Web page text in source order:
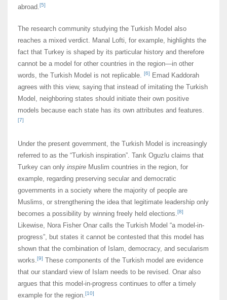
abroad.[5]
The research community studying the Turkish Model also
reaches a mixed verdict. Manal Lofti, for example, highlights the
fact that Turkey is shaped by its particular history and therefore
cannot be a model for other countries in the region―in other
words, the Turkish Model is not replicable. [6]
Emad Kaddorah
agrees with this view, saying that instead of imitating the Turkish
Model, neighboring states should initiate their own positive
models because each state has its own attributes and features.
[7]
Under the present government, the Turkish Model is increasingly
referred to as the “Turkish inspiration”. Tarık Oguzlu claims that
Turkey can only inspire Muslim countries in the region, for
example, regarding preserving secular and democratic
governments in a society where the majority of people are
Muslims, or strengthening the idea that legitimate leadership only
becomes a possibility by winning freely held elections.[8]
Likewise, Nora Fisher Onar calls the Turkish Model “a model-in-
progress”, but states it cannot be contested that this model has
shown that the combination of Islam, democracy, and secularism
works.[9] These components of the Turkish model are evidence
that our standard view of Islam needs to be revised. Onar also
argues that this model-in-progress continues to offer a timely
example for the region.[10]